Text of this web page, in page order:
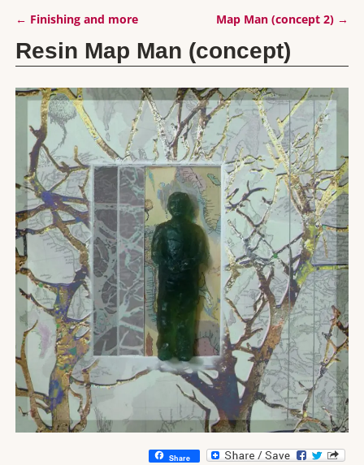
← Finishing and more Map Man (concept 2) →
Resin Map Man (concept)
Share